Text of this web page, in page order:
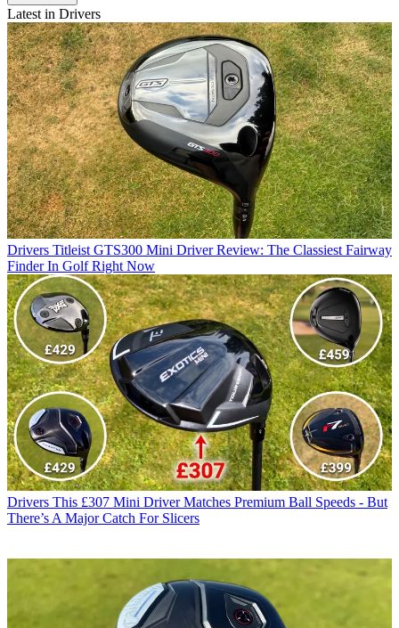
Latest in Drivers
Drivers Titleist GTS300 Mini Driver Review: The Classiest Fairway
Finder In Golf Right Now
Drivers This £307 Mini Driver Matches Premium Ball Speeds - But
There’s A Major Catch For Slicers